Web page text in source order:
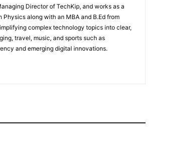
Director of TechKip, and works as a
along with an MBA and B.Ed from
complex technology topics into clear,
travel, music, and sports such as
and emerging digital innovations.